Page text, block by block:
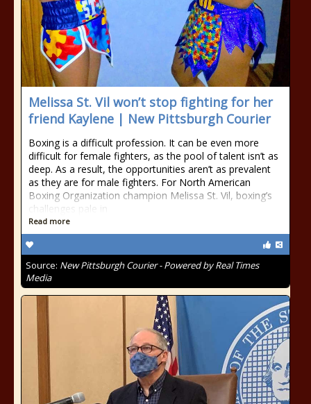
Melissa St. Vil won’t stop fighting for her
friend Kaylene | New Pittsburgh Courier
Boxing is a difficult profession. It can be even more
difficult for female fighters, as the pool of talent isn’t as
deep. As a result, the opportunities aren’t as prevalent
as they are for male fighters. For North American
Boxing Organization champion Melissa St. Vil, boxing’s
challenges pale in
Read more
Source: New Pittsburgh Courier - Powered by Real Times
Media